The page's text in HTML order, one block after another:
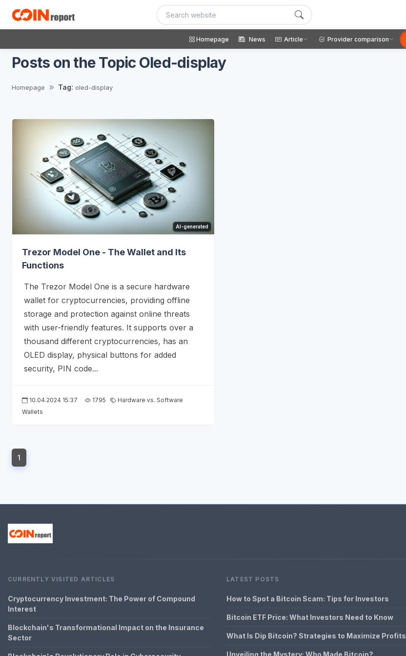
Homepage News Article Provider comparison
Posts on the Topic Oled-display
Homepage Tag: oled-display
AI-generated
Trezor Model One - The Wallet and Its
Functions
The Trezor Model One is a secure hardware
wallet for cryptocurrencies, providing offline
storage and protection against online threats
with user-friendly features. It supports over a
thousand different cryptocurrencies, has an
OLED display, physical buttons for added
security, PIN code...
10.04.2024 15:37 1795
Hardware vs. Software
Wallets
1
CURRENTLY VISITED ARTICLES
Cryptocurrency Investment: The Power of Compound
Interest
Blockchain's Transformational Impact on the Insurance
Sector
LATEST POSTS
How to Spot a Bitcoin Scam: Tips for Investors
Bitcoin ETF Price: What Investors Need to Know
What Is Dip Bitcoin? Strategies to Maximize Profits